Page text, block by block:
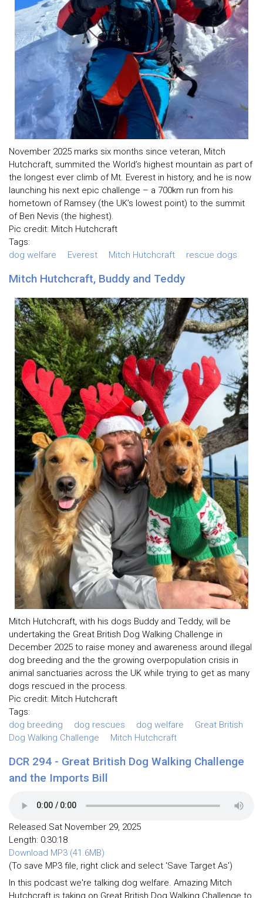
November 2025 marks six months since veteran, Mitch
Hutchcraft, summited the World’s highest mountain as part of
the longest ever climb of Mt. Everest in history, and he is now
launching his next epic challenge – a 700km run from his
hometown of Ramsey (the UK’s lowest point) to the summit
of Ben Nevis (the highest).
Pic credit: Mitch Hutchcraft
Tags:
dog welfare
Everest Mitch Hutchcraft rescue dogs
Mitch Hutchcraft, Buddy and Teddy
Mitch Hutchcraft, with his dogs Buddy and Teddy, will be
undertaking the Great British Dog Walking Challenge in
December 2025 to raise money and awareness around illegal
dog breeding and the the growing overpopulation crisis in
animal sanctuaries across the UK while trying to get as many
dogs rescued in the process.
Pic credit: Mitch Hutchcraft
Tags:
dog breeding
dog rescues dog welfare
Great British
Dog Walking Challenge
Mitch Hutchcraft
DCR 294 - Great British Dog Walking Challenge
and the Imports Bill
Released Sat November 29, 2025
Length: 0:30:18
Download MP3 (41.6MB)
(To save MP3 file, right click and select 'Save Target As')
In this podcast we're talking dog welfare. Amazing Mitch
Hutchcraft is taking on Great British Dog Walking Challenge to